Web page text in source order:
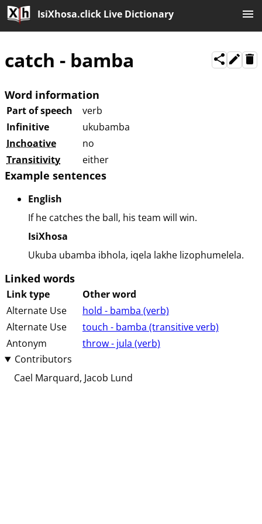
IsiXhosa.click Live Dictionary
catch - bamba
Word information
Part of speech
verb
Infinitive
ukubamba
Inchoative
no
Transitivity
either
Example sentences
English
If he catches the ball, his team will win.
IsiXhosa
Ukuba ubamba ibhola, iqela lakhe lizophumelela.
Linked words
Link type
Other word
Alternate Use
hold - bamba (⁨⁩⁨⁩⁨⁩⁨⁩⁨verb⁩)
Alternate Use
touch - bamba (⁨⁩⁨⁩⁨⁩⁨transitive⁩ ⁨verb⁩)
Antonym
throw - jula (⁨⁩⁨⁩⁨⁩⁨⁩⁨verb⁩)
Contributors
Cael Marquard Jacob Lund